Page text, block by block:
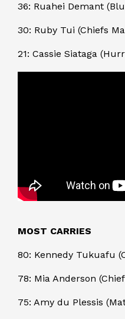
36: Ruahei Demant
30: Ruby Tui (Chiefs
21: Cassie Siataga
MOST CARRIES
80: Kennedy Tukuafu
78: Mia Anderson
75: Amy du Plessis